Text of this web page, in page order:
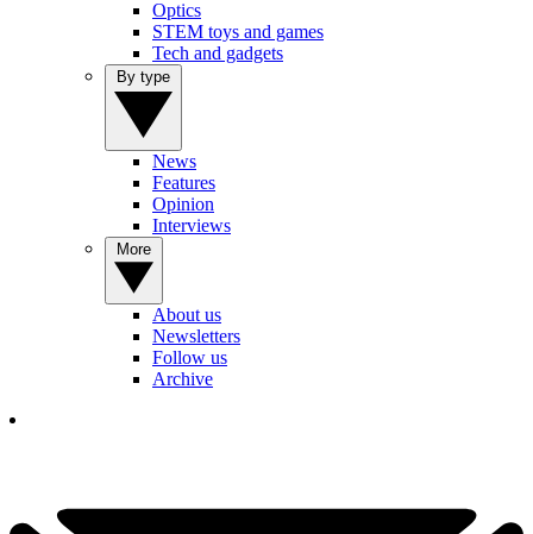
Optics
STEM toys and games
Tech and gadgets
News
Features
Opinion
Interviews
About us
Newsletters
Follow us
Archive